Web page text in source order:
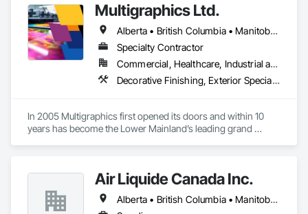
Multigraphics Ltd.
Alberta • British Columbia • Manitoba • New Brunswick • Newfoundland and Labrador • Nova Scotia • Ontario • Québec • Saskatchewan
Specialty Contractor
Commercial, Healthcare, Industrial and Energy, Infrastructure, Institutional
Decorative Finishing, Exterior Specialties, Flags and Banners, Glazing Surface Films, Interior Specialties, Manufactured Site Specialties, Project Management, Project Management and Coordination, Signage, Special Wall Surfacing, Wall Coverings, Wall Finishes, Wall Specialties, Window Treatments
In 2005 Multigraphics first opened its doors and within 10
years has become the Lower Mainland’s leading grand
film, wayfinding signage, Architectual finishings and
Presentation Centre Graphics for some of the most
Air Liquide Canada Inc.
Alberta • British Columbia • Manitoba • New Brunswick • Newfoundland and Labrador • Nova Scotia • Ontario • Québec • Saskatchewan